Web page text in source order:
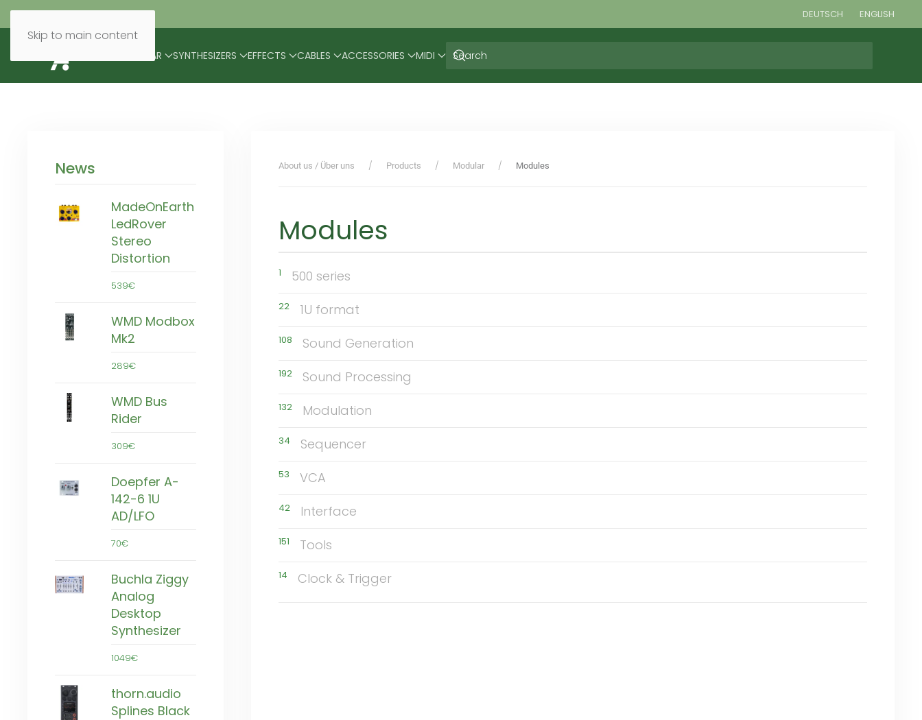
Skip to main content
DEUTSCH ENGLISH
MODULAR SYNTHESIZERS EFFECTS CABLES ACCESSORIES MIDI
News
MadeOnEarth
LedRover
Stereo
Distortion
539€
WMD Modbox
Mk2
289€
WMD Bus
Rider
309€
Doepfer A-
142-6 1U
AD/LFO
70€
Buchla Ziggy
Analog
Desktop
Synthesizer
1049€
thorn.audio
Splines Black
About us / Über uns Products Modular Modules
Modules
1 500 series
22 1U format
108 Sound Generation
192 Sound Processing
132 Modulation
34 Sequencer
53 VCA
42 Interface
151 Tools
14 Clock & Trigger